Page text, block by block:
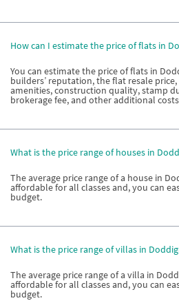
How can I estimate the price of flats in
You can estimate the price of flats in
builders’ reputation, the flat resale
amenities, construction quality, stamp
brokerage fee, and other additional
What is the price range of houses in
The average price range of a house in
affordable for all classes and, you can
budget.
What is the price range of villas in
The average price range of a villa in
affordable for all classes and, you can
budget.